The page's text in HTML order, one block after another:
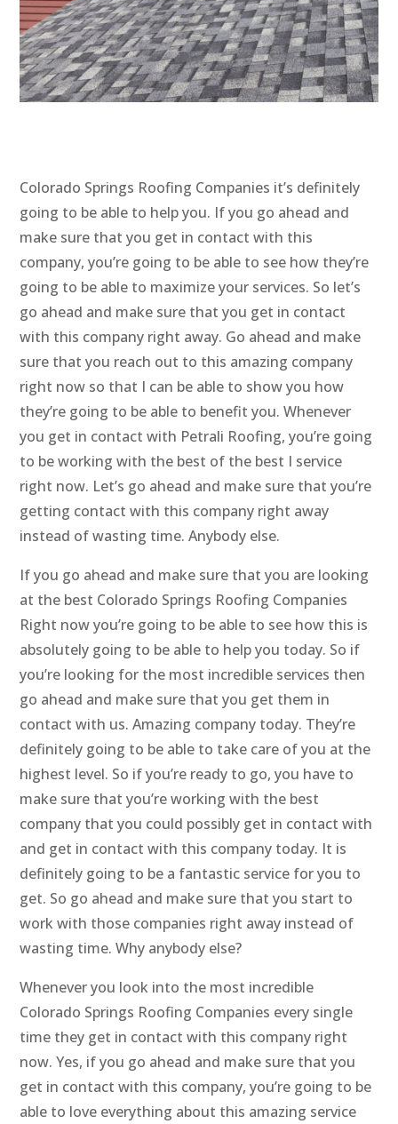
Colorado Springs Roofing Companies it’s definitely
going to be able to help you. If you go ahead and
make sure that you get in contact with this
company, you’re going to be able to see how they’re
going to be able to maximize your services. So let’s
go ahead and make sure that you get in contact
with this company right away. Go ahead and make
sure that you reach out to this amazing company
right now so that I can be able to show you how
they’re going to be able to benefit you. Whenever
you get in contact with Petrali Roofing, you’re going
to be working with the best of the best I service
right now. Let’s go ahead and make sure that you’re
getting contact with this company right away
instead of wasting time. Anybody else.
If you go ahead and make sure that you are looking
at the best Colorado Springs Roofing Companies
Right now you’re going to be able to see how this is
absolutely going to be able to help you today. So if
you’re looking for the most incredible services then
go ahead and make sure that you get them in
contact with us. Amazing company today. They’re
definitely going to be able to take care of you at the
highest level. So if you’re ready to go, you have to
make sure that you’re working with the best
company that you could possibly get in contact with
and get in contact with this company today. It is
definitely going to be a fantastic service for you to
get. So go ahead and make sure that you start to
work with those companies right away instead of
wasting time. Why anybody else?
Whenever you look into the most incredible
Colorado Springs Roofing Companies every single
time they get in contact with this company right
now. Yes, if you go ahead and make sure that you
get in contact with this company, you’re going to be
able to love everything about this amazing service